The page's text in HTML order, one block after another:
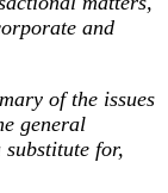
and
of the issues
general
for,